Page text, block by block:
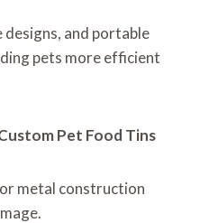
and portable
pets more efficient
Pet Food Tins
metal construction